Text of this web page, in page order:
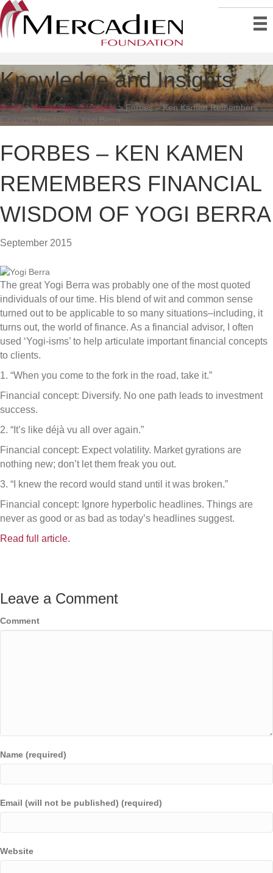
Knowledge and Insights
Home>Knowledge & Insights>Forbes – Ken Kamen Remembers
Financial Wisdom of Yogi Berra
FORBES – KEN KAMEN
REMEMBERS FINANCIAL
WISDOM OF YOGI BERRA
September 2015
The great Yogi Berra was probably one of the most quoted
individuals of our time. His blend of wit and common sense
turned out to be applicable to so many situations–including, it
turns out, the world of finance. As a financial advisor, I often
used ‘Yogi-isms’ to help articulate important financial concepts
to clients.
1. “When you come to the fork in the road, take it.”
Financial concept: Diversify. No one path leads to investment
success.
2. “It’s like déjà vu all over again.”
Financial concept: Expect volatility. Market gyrations are
nothing new; don’t let them freak you out.
3. “I knew the record would stand until it was broken.”
Financial concept: Ignore hyperbolic headlines. Things are
never as good or as bad as today’s headlines suggest.
Read full article.
Leave a Comment
Comment
Name (required)
Email (will not be published) (required)
Website